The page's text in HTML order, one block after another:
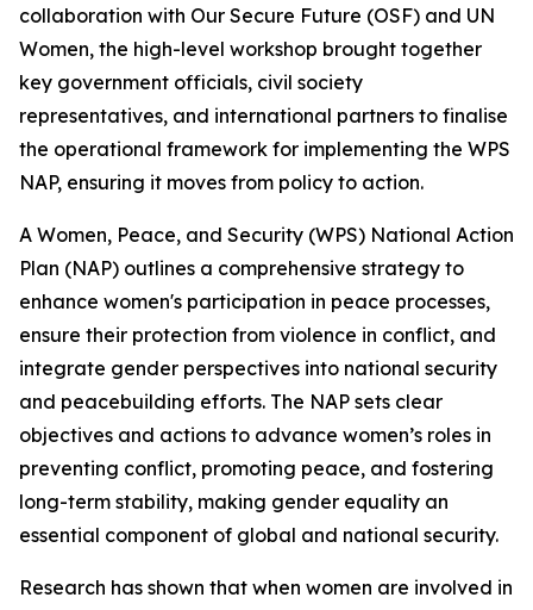
collaboration with Our Secure Future (OSF) and UN
Women, the high-level workshop brought together
key government officials, civil society
representatives, and international partners to finalise
the operational framework for implementing the WPS
NAP, ensuring it moves from policy to action.
A Women, Peace, and Security (WPS) National Action
Plan (NAP) outlines a comprehensive strategy to
enhance women's participation in peace processes,
ensure their protection from violence in conflict, and
integrate gender perspectives into national security
and peacebuilding efforts. The NAP sets clear
objectives and actions to advance women’s roles in
preventing conflict, promoting peace, and fostering
long-term stability, making gender equality an
essential component of global and national security.
Research has shown that when women are involved in